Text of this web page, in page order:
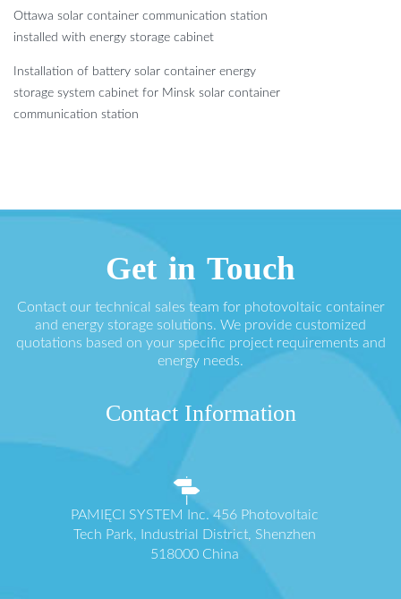
Ottawa solar container communication station
installed with energy storage cabinet
Installation of battery solar container energy
storage system cabinet for Minsk solar container
communication station
Get in Touch
Contact our technical sales team for photovoltaic container
and energy storage solutions. We provide customized
quotations based on your specific project requirements and
energy needs.
Contact Information
PAMIĘCI SYSTEM Inc. 456 Photovoltaic
Tech Park, Industrial District, Shenzhen
518000 China